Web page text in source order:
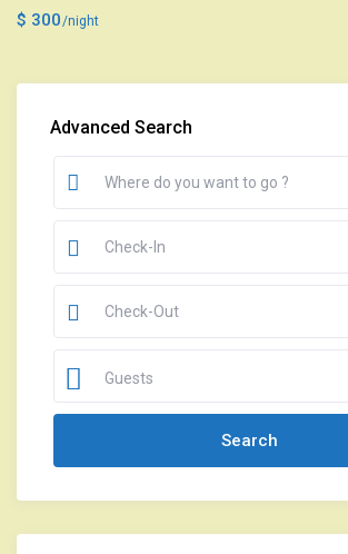
$ 300/night
Advanced Search
Guests